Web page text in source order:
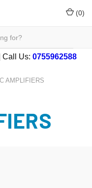
(0)
| Call Us: 0755962588
AMPLIFIERS